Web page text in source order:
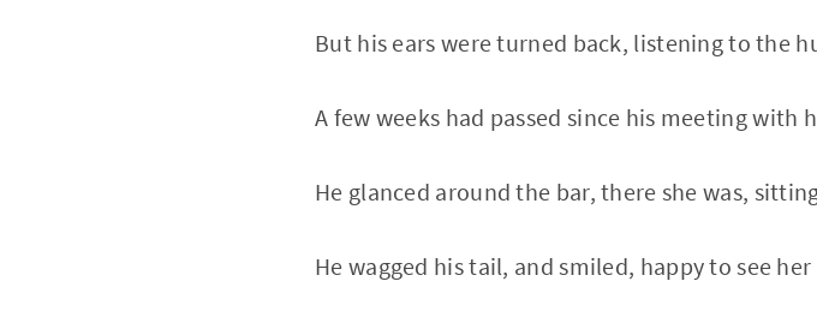
But his ears were turned back, listening to the
A few weeks had passed since his meeting with
He glanced around the bar, there she was,
He wagged his tail, and smiled, happy to see her